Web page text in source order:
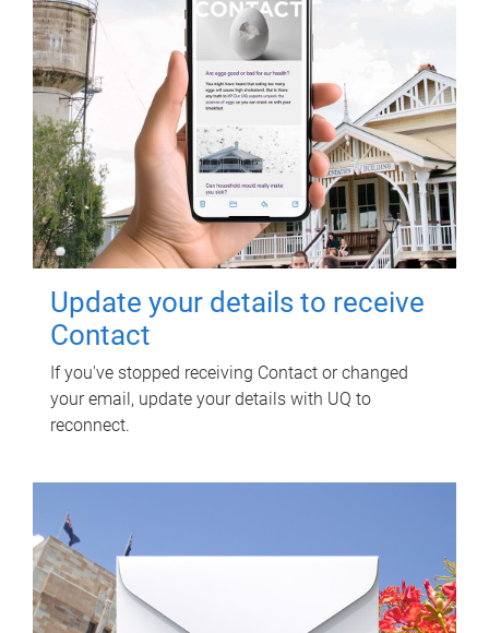
Update your details to receive
Contact
If you've stopped receiving Contact or changed
your email, update your details with UQ to
reconnect.